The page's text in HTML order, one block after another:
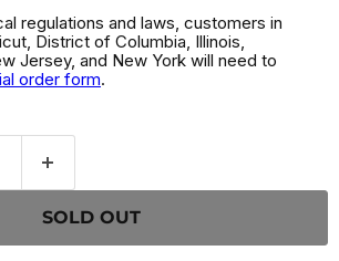
regulations and laws, customers in
District of Columbia, Illinois,
Jersey, and New York will need to
order form.
SOLD OUT